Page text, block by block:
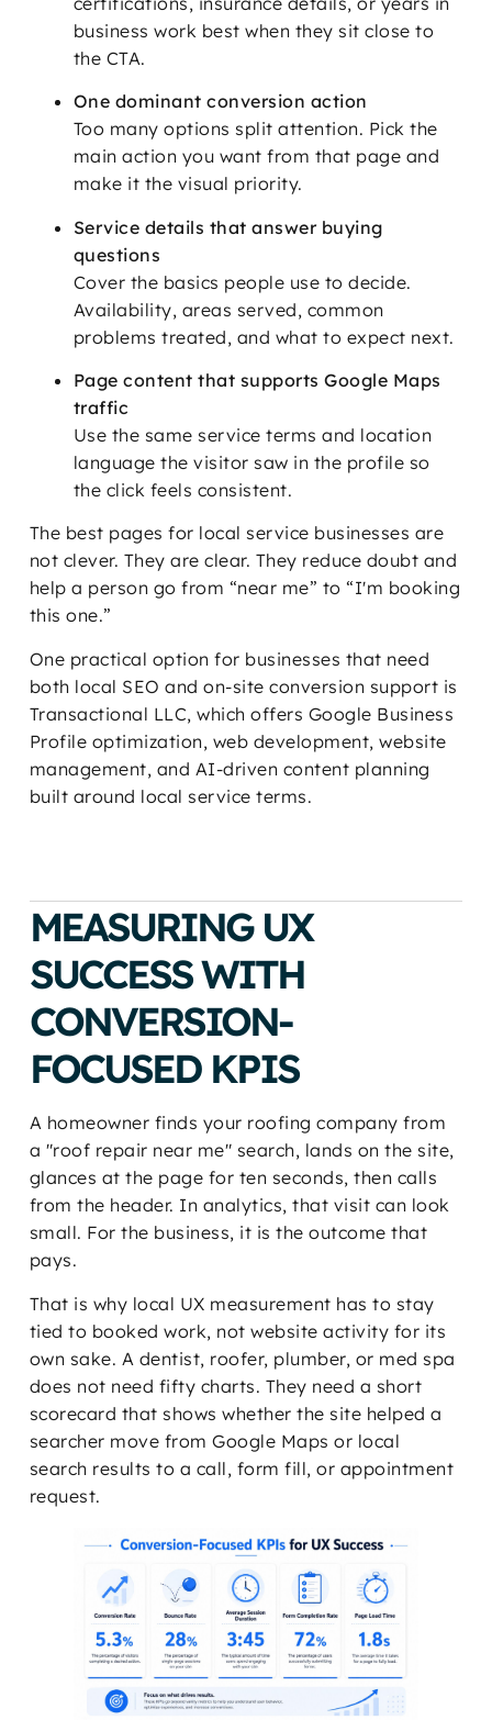
business work best when they sit close to
the CTA.
One dominant conversion action
Too many options split attention. Pick the
main action you want from that page and
make it the visual priority.
Service details that answer buying
questions
Cover the basics people use to decide.
Availability, areas served, common
problems treated, and what to expect next.
Page content that supports Google Maps
traffic
Use the same service terms and location
language the visitor saw in the profile so
the click feels consistent.
The best pages for local service businesses are
not clever. They are clear. They reduce doubt and
help a person go from “near me” to “I'm booking
this one.”
One practical option for businesses that need
both local SEO and on-site conversion support is
Transactional LLC, which offers Google Business
Profile optimization, web development, website
management, and AI-driven content planning
built around local service terms.
MEASURING UX
SUCCESS WITH
CONVERSION-
FOCUSED KPIS
A homeowner finds your roofing company from
a "roof repair near me" search, lands on the site,
glances at the page for ten seconds, then calls
from the header. In analytics, that visit can look
small. For the business, it is the outcome that
pays.
That is why local UX measurement has to stay
tied to booked work, not website activity for its
own sake. A dentist, roofer, plumber, or med spa
does not need fifty charts. They need a short
scorecard that shows whether the site helped a
searcher move from Google Maps or local
search results to a call, form fill, or appointment
request.